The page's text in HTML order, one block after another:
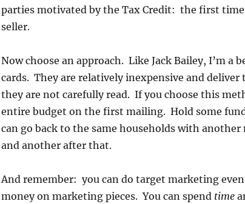
parties motivated by the Tax Credit: the first
seller.
Now choose an approach. Like Jack Bailey, I’m a
cards. They are relatively inexpensive and deliver
they are not carefully read. If you choose this
entire budget on the first mailing. Hold some
can go back to the same households with
and another after that.
And remember: you can do target marketing
money on marketing pieces. You can spend time